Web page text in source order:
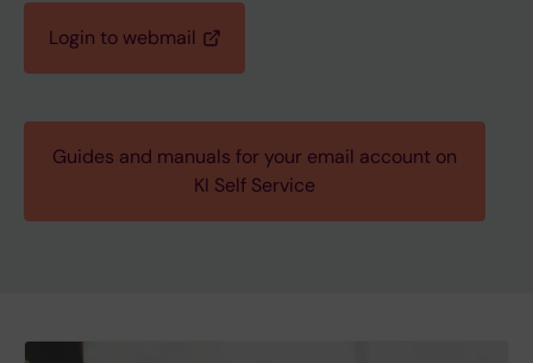
Login to webmail
Guides and manuals for your email account on
KI Self Service